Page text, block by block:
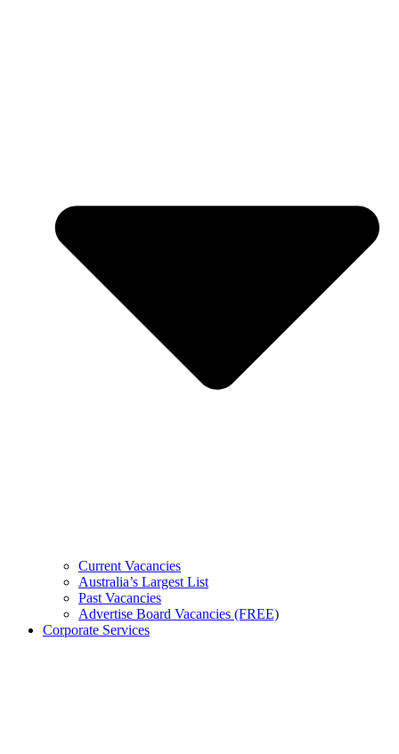
Current Vacancies
Australia’s Largest List
Past Vacancies
Advertise Board Vacancies (FREE)
Corporate Services